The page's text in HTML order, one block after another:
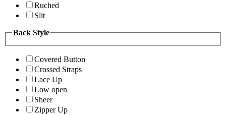
Ruched
Slit
Back Style
Covered Button
Crossed Straps
Lace Up
Low open
Sheer
Zipper Up